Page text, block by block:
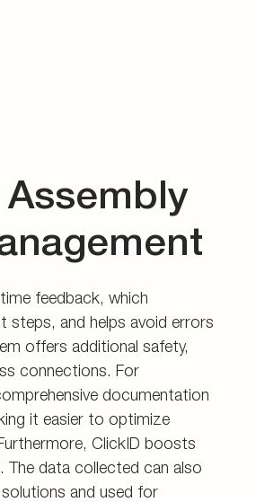
feedback, which
steps, and helps avoid errors
offers additional safety,
connections. For
documentation
it easier to optimize
ClickID boosts
The data collected can also
and used for